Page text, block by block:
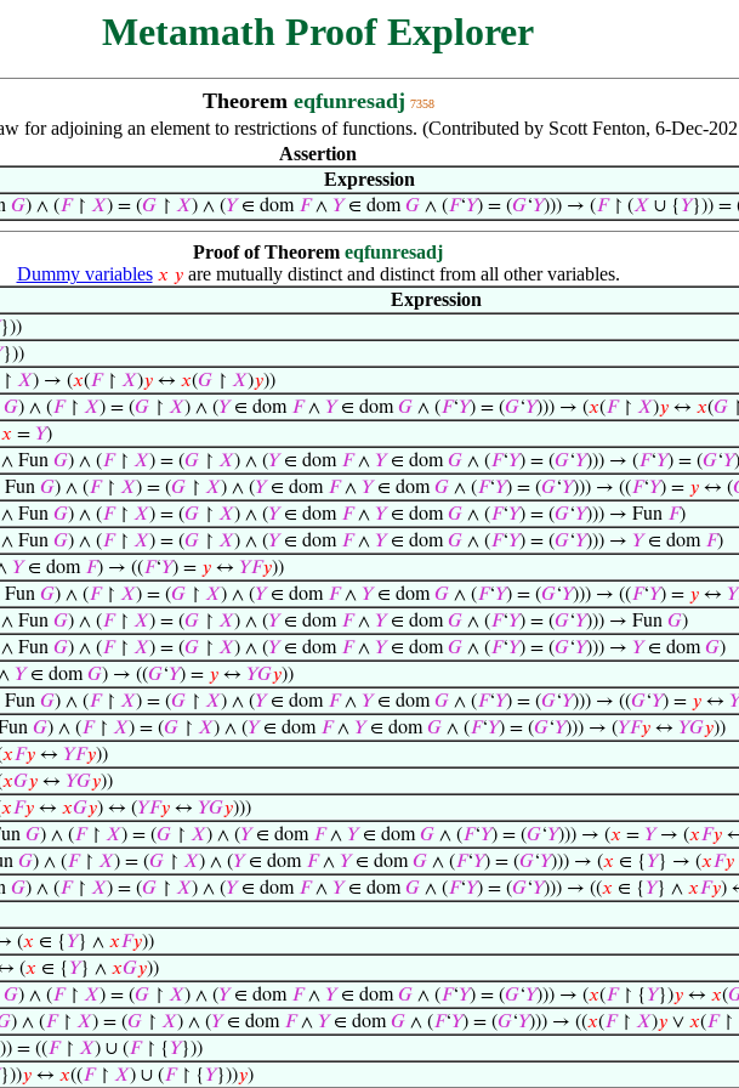
Metamath Proof Explorer
Theorem eqfunresadj 7358
for adjoining an element to restrictions of functions. (Contributed by Scott Fenton, 6-Dec-
Assertion
Expression
𝐺) ∧ (𝐹↾ 𝑋) = (𝐺 ↾ 𝑋) ∧ (𝑌∈ dom 𝐹∧ 𝑌∈ dom𝐺 ∧ (𝐹‘𝑌) = (𝐺‘𝑌))) → (𝐹↾ (𝑋 ∪ { 𝑌})) =
Proof of Theorem eqfunresadj
Dummy variables 𝑥 𝑦are mutually distinct and distinct from all other variables.
Expression
}))
}))
𝑋) → (𝑥(𝐹↾ 𝑋)𝑦↔ 𝑥(𝐺↾ 𝑋)𝑦))
𝐺) ∧ (𝐹↾ 𝑋) = (𝐺↾ 𝑋) ∧ (𝑌∈ dom 𝐹∧ 𝑌∈ dom𝐺∧ (𝐹‘𝑌) = (𝐺‘𝑌))) → (𝑥(𝐹↾ 𝑋)𝑦↔ 𝑥(𝐺
𝑥 = 𝑌)
Fun 𝐺) ∧ (𝐹↾ 𝑋) = (𝐺↾ 𝑋) ∧ (𝑌∈ dom 𝐹∧ 𝑌∈ dom𝐺∧ (𝐹‘𝑌) = (𝐺‘𝑌))) → (𝐹‘𝑌) = (𝐺‘𝑌
𝐺) ∧ (𝐹↾ 𝑋) = (𝐺↾ 𝑋) ∧ (𝑌∈ dom 𝐹∧ 𝑌∈ dom𝐺∧ (𝐹‘𝑌) = (𝐺‘𝑌))) → ((𝐹‘𝑌) = 𝑦↔ (
Fun 𝐺) ∧ (𝐹↾ 𝑋) = (𝐺↾ 𝑋) ∧ (𝑌∈ dom 𝐹∧ 𝑌∈ dom𝐺∧ (𝐹‘𝑌) = (𝐺‘𝑌))) → Fun 𝐹)
Fun 𝐺) ∧ (𝐹↾ 𝑋) = (𝐺↾ 𝑋) ∧ (𝑌∈ dom 𝐹∧ 𝑌∈ dom𝐺∧ (𝐹‘𝑌) = (𝐺‘𝑌))) → 𝑌∈ dom 𝐹)
𝑌∈ dom 𝐹) → ((𝐹‘𝑌) = 𝑦↔ 𝑌𝐹𝑦))
𝐺) ∧ (𝐹↾ 𝑋) = (𝐺↾ 𝑋) ∧ (𝑌∈ dom 𝐹∧ 𝑌∈ dom𝐺∧ (𝐹‘𝑌) = (𝐺‘𝑌))) → ((𝐹‘𝑌) = 𝑦↔ 𝑌
Fun 𝐺) ∧ (𝐹↾ 𝑋) = (𝐺↾ 𝑋) ∧ (𝑌∈ dom 𝐹∧ 𝑌∈ dom𝐺∧ (𝐹‘𝑌) = (𝐺‘𝑌))) → Fun 𝐺)
Fun 𝐺) ∧ (𝐹↾ 𝑋) = (𝐺↾ 𝑋) ∧ (𝑌∈ dom 𝐹∧ 𝑌∈ dom𝐺∧ (𝐹‘𝑌) = (𝐺‘𝑌))) → 𝑌∈ dom𝐺)
𝑌∈ dom𝐺) → ((𝐺‘𝑌) = 𝑦↔ 𝑌𝐺𝑦))
𝐺) ∧ (𝐹↾ 𝑋) = (𝐺↾ 𝑋) ∧ (𝑌∈ dom 𝐹∧ 𝑌∈ dom𝐺∧ (𝐹‘𝑌) = (𝐺‘𝑌))) → ((𝐺‘𝑌) = 𝑦↔ 𝑌
𝐺) ∧ (𝐹↾ 𝑋) = (𝐺↾ 𝑋) ∧ (𝑌∈ dom 𝐹∧ 𝑌∈ dom𝐺∧ (𝐹‘𝑌) = (𝐺‘𝑌))) → (𝑌𝐹𝑦↔ 𝑌𝐺𝑦))
𝑥𝐹𝑦↔ 𝑌𝐹𝑦))
𝑥𝐺𝑦↔ 𝑌𝐺𝑦))
𝑥𝐹𝑦↔ 𝑥𝐺𝑦) ↔ (𝑌𝐹𝑦↔ 𝑌𝐺𝑦)))
𝐺) ∧ (𝐹↾ 𝑋) = (𝐺↾ 𝑋) ∧ (𝑌∈ dom 𝐹∧ 𝑌∈ dom𝐺∧ (𝐹‘𝑌) = (𝐺‘𝑌))) → (𝑥 = 𝑌→ (𝑥𝐹𝑦
𝐺) ∧ (𝐹↾ 𝑋) = (𝐺↾ 𝑋) ∧ (𝑌∈ dom 𝐹∧ 𝑌∈ dom𝐺∧ (𝐹‘𝑌) = (𝐺‘𝑌))) → (𝑥 ∈ { 𝑌} → (𝑥𝐹𝑦
𝐺) ∧ (𝐹↾ 𝑋) = (𝐺↾ 𝑋) ∧ (𝑌∈ dom 𝐹∧ 𝑌∈ dom𝐺∧ (𝐹‘𝑌) = (𝐺‘𝑌))) → ((𝑥 ∈ { 𝑌} ∧ 𝑥𝐹𝑦)
(𝑥 ∈ { 𝑌} ∧ 𝑥𝐹𝑦))
(𝑥 ∈ { 𝑌} ∧ 𝑥𝐺𝑦))
𝐺) ∧ (𝐹↾ 𝑋) = (𝐺↾ 𝑋) ∧ (𝑌∈ dom 𝐹∧ 𝑌∈ dom𝐺∧ (𝐹‘𝑌) = (𝐺‘𝑌))) → (𝑥(𝐹↾ { 𝑌})𝑦↔ 𝑥(
) ∧ (𝐹↾ 𝑋) = (𝐺↾ 𝑋) ∧ (𝑌∈ dom 𝐹∧ 𝑌∈ dom𝐺∧ (𝐹‘𝑌) = (𝐺‘𝑌))) → ((𝑥(𝐹↾ 𝑋)𝑦∨ 𝑥(𝐹↾
= ((𝐹↾ 𝑋) ∪ (𝐹↾ { 𝑌}))
}))𝑦↔ 𝑥((𝐹↾ 𝑋) ∪ (𝐹↾ { 𝑌}))𝑦)